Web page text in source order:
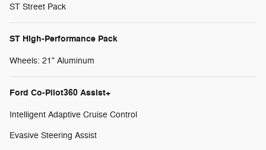
ST Street Pack
ST High-Performance Pack
Wheels: 21" Aluminum
Ford Co-Pilot360 Assist+
Intelligent Adaptive Cruise Control
Evasive Steering Assist